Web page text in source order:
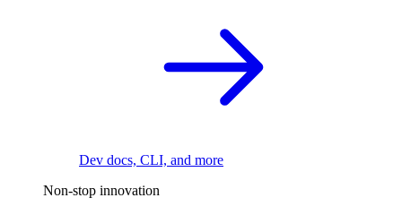
Dev docs, CLI, and more
Non-stop innovation